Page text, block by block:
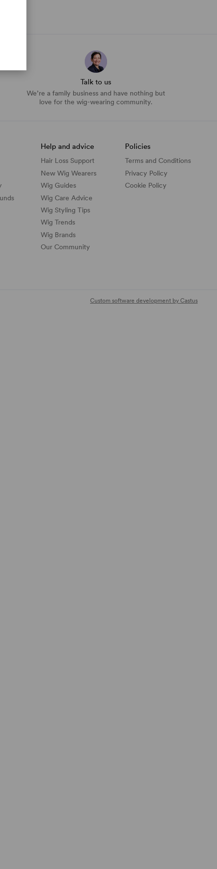
Talk to us
We’re a family business and have nothing but
love for the wig-wearing community.
Help and advice
Hair Loss Support
New Wig Wearers
Wig Guides
Wig Care Advice
Wig Styling Tips
Wig Trends
Wig Brands
Our Community
Policies
Terms and Conditions
Privacy Policy
Cookie Policy
Custom software development by Castus